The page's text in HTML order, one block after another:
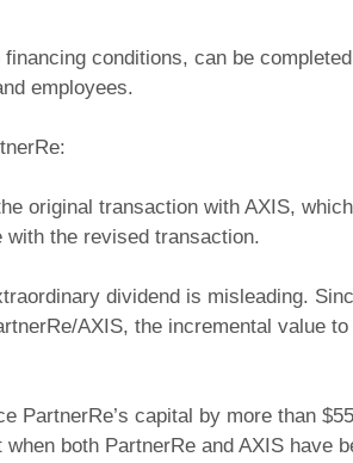
conditions, can be
employees.
original transaction with AXIS,
the revised transaction.
dividend is misleading.
AXIS, the incremental value
PartnerRe’s capital by more than
both PartnerRe and AXIS have